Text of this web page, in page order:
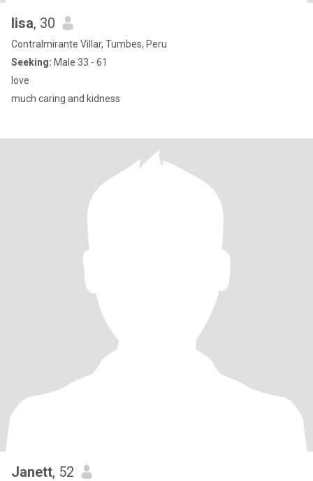
lisa, 30
Contralmirante Villar, Tumbes, Peru
Seeking: Male 33 - 61
love
much caring and kidness
Janett, 52